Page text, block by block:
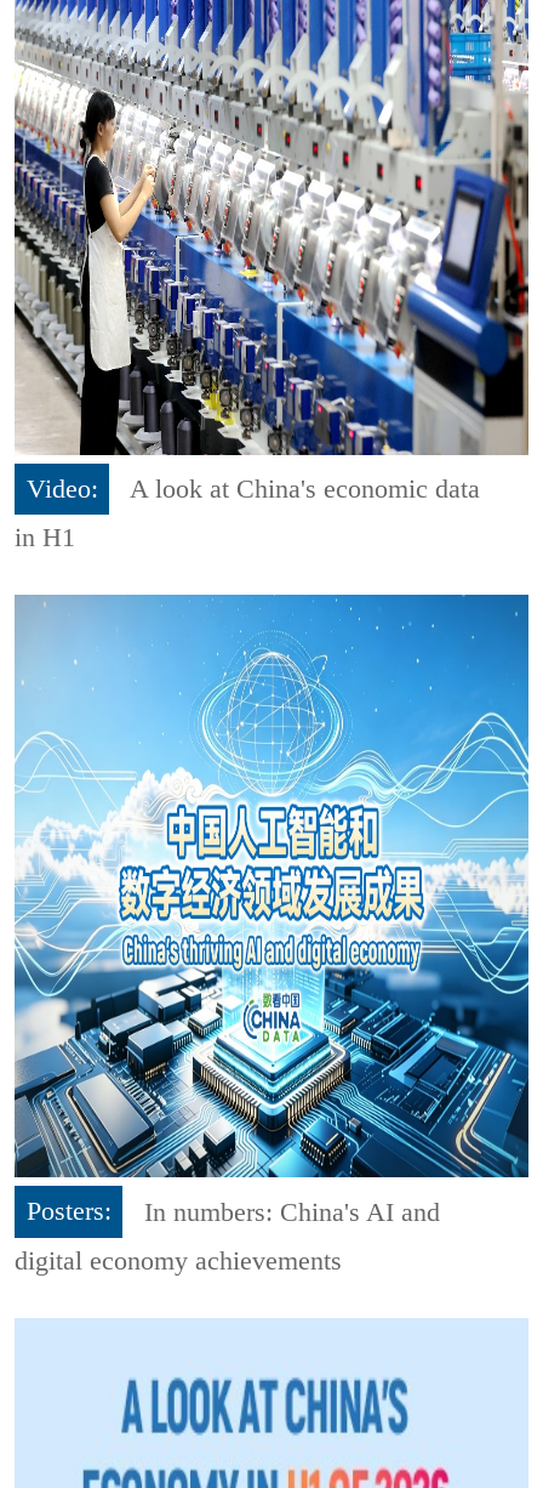
Video:
A look at China's economic data
in H1
Posters:
In numbers: China's AI and
digital economy achievements